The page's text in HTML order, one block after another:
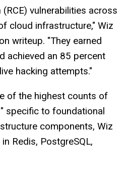
vulnerabilities across
cloud infrastructure," Wiz
writeup. "They earned
achieved an 85 percent
hacking attempts."
of the highest counts of
specific to foundational
components, Wiz
Redis, PostgreSQL,